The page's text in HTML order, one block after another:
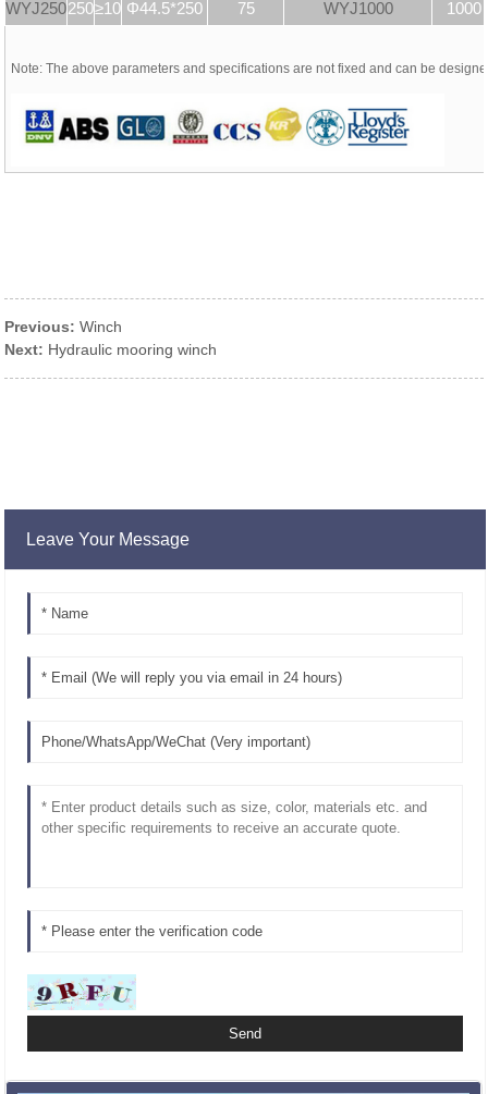
WYJ250250≥10 Φ44.5*250 75 WYJ1000 1000
Note: The above parameters and specifications are not fixed and can be
Previous: Winch
Next: Hydraulic mooring winch
Leave Your Message
Related Products